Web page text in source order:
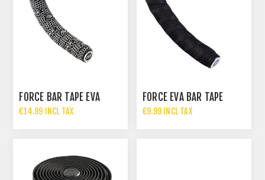
FORCE BAR TAPE EVA
€14.99 INCL TAX
FORCE EVA BAR TAPE
€9.99 INCL TAX